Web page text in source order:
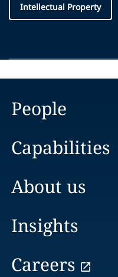
Intellectual Property
People
Capabilities
About us
Insights
Careers